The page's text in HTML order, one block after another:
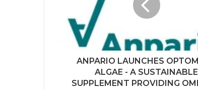
ANPARIO LAUNCHES
ALGAE - A SUSTAINABLE
SUPPLEMENT PROVIDING